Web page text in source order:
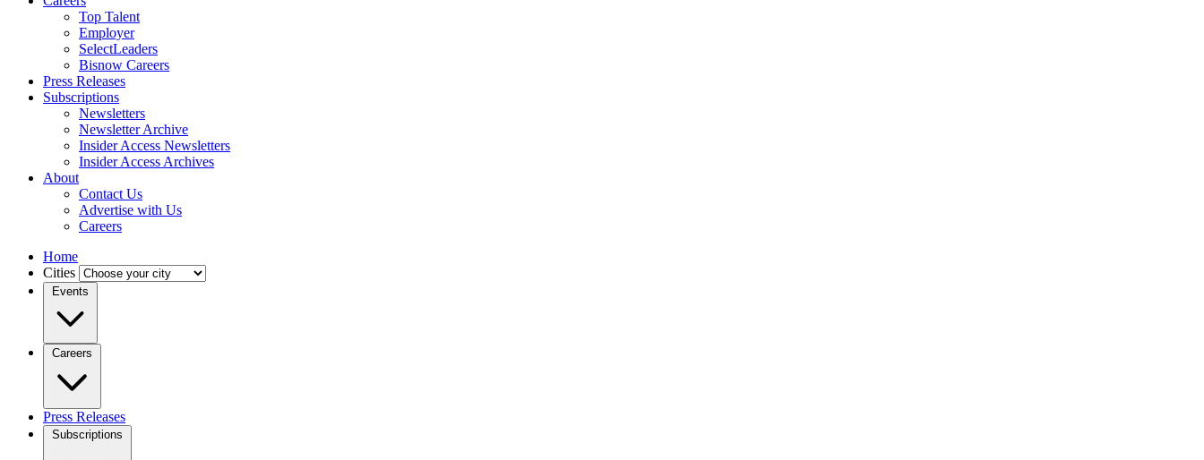
Top Talent
Employer
SelectLeaders
Bisnow Careers
Press Releases
Subscriptions
Newsletters
Newsletter Archive
Insider Access Newsletters
Insider Access Archives
About
Contact Us
Advertise with Us
Careers
Home
Cities
Events
Careers
Press Releases
Subscriptions